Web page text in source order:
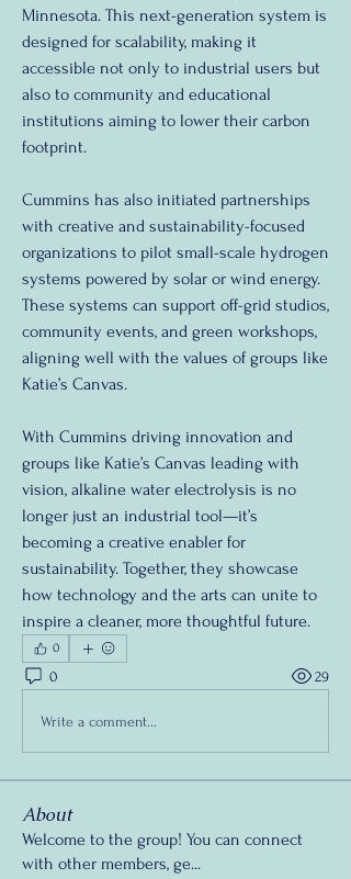
Minnesota. This next-generation system is
designed for scalability, making it
accessible not only to industrial users but
also to community and educational
institutions aiming to lower their carbon
footprint.
Cummins has also initiated partnerships
with creative and sustainability-focused
organizations to pilot small-scale hydrogen
systems powered by solar or wind energy.
These systems can support off-grid studios,
community events, and green workshops,
aligning well with the values of groups like
Katie’s Canvas.
With Cummins driving innovation and
groups like Katie’s Canvas leading with
vision, alkaline water electrolysis is no
longer just an industrial tool—it’s
becoming a creative enabler for
sustainability. Together, they showcase
how technology and the arts can unite to
inspire a cleaner, more thoughtful future.
0
0 29
Write a comment...
About
Welcome to the group! You can connect
with other members, ge...